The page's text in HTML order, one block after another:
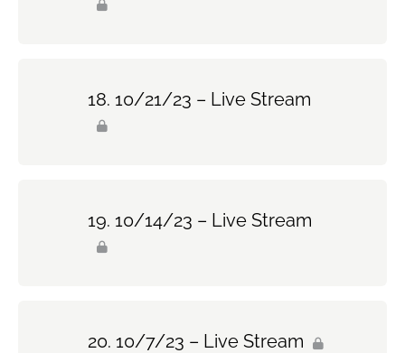
10/21/23 – Live Stream
10/14/23 – Live Stream
10/7/23 – Live Stream